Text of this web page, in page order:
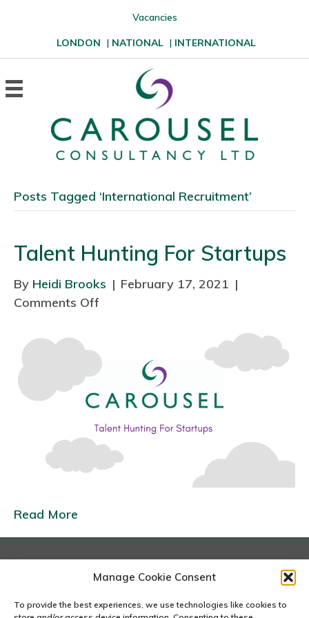
Manage Cookie Consent
To provide the best experiences, we use technologies like cookies to
Vacancies
LONDON | NATIONAL | INTERNATIONAL
Posts Tagged ‘International Recruitment’
Talent Hunting For Startups
By Heidi Brooks | February 17, 2021 |
Comments Off
a
t
H
u
g
F
o
Read More
London
167-169 Great Portland Street, 5th Floor, London
W1W 5PF